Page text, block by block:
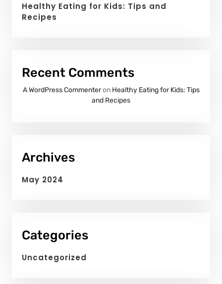
Healthy Eating for Kids: Tips and
Recipes
Recent Comments
A WordPress Commenteron Healthy Eating for Kids: Tips
and Recipes
Archives
May 2024
Categories
Uncategorized